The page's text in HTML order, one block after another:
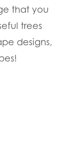
that you
trees
designs,